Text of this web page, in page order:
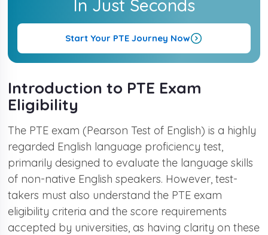
In Just Seconds
No Education Qualification Is Required
Start Your PTE Journey Now
Introduction to PTE Exam
Eligibility
The PTE exam (Pearson Test of English) is a highly
regarded English language proficiency test,
primarily designed to evaluate the language skills
of non-native English speakers. However, test-
takers must also understand the PTE exam
eligibility criteria and the score requirements
accepted by universities, as having clarity on these